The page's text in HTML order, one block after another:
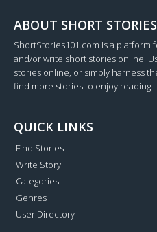
ABOUT SHORT
ShortStories101.com is a platform
and/or write short stories online.
stories online, or simply harness
find more stories to enjoy reading.
QUICK LINKS
Find Stories
Write Story
Categories
Genres
User Directory